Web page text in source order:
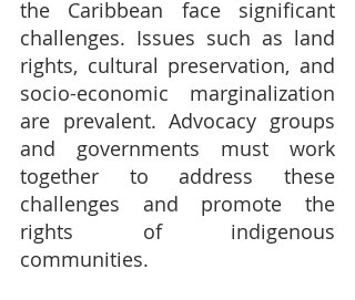
the Caribbean face significant
challenges. Issues such as land
rights, cultural preservation, and
socio-economic marginalization
are prevalent. Advocacy groups
and governments must work
together to address these
challenges and promote the
rights of indigenous
communities.